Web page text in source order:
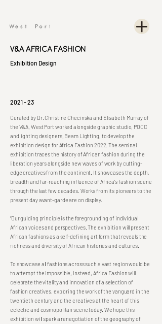
V&A Africa Fashion
Exhibition Design
2021 - 23
Curated by Dr. Christine Checinska and Elisabeth Murray of
the V&A, West Port worked alongside graphic studio, POCC
and lighting designers, Beam Lighting, to develop the
exhibition design for Africa Fashion 2022. The seminal
exhibition traces the history of African fashion during the
liberation years alongside new waves of work by cutting-
edge creatives from the continent. It showcases the depth,
breadth and far-reaching influence of Africa's fashion scene
through the last few decades. Works from its pioneers to the
present day avant-garde are on display.
“Our guiding principle is the foregrounding of individual
African voices and perspectives. The exhibition will present
African fashions as a self-defining art form that reveals the
richness and diversity of African histories and cultures.
To showcase all fashions across such a vast region would be
to attempt the impossible, Instead, Africa Fashion will
celebrate the vitality and innovation of a selection of
fashion creatives, exploring the work of the vanguard in the
twentieth century and the creatives at the heart of this
eclectic and cosmopolitan scene today. We hope this
exhibition will spark a renegotiation of the geography of